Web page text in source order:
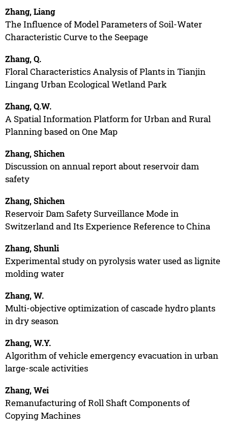
Zhang, Liang
The Influence of Model Parameters of Soil-Water
Characteristic Curve to the Seepage
Zhang, Q.
Floral Characteristics Analysis of Plants in Tianjin
Lingang Urban Ecological Wetland Park
Zhang, Q.W.
A Spatial Information Platform for Urban and Rural
Planning based on One Map
Zhang, Shichen
Discussion on annual report about reservoir dam
safety
Zhang, Shichen
Reservoir Dam Safety Surveillance Mode in
Switzerland and Its Experience Reference to China
Zhang, Shunli
Experimental study on pyrolysis water used as lignite
molding water
Zhang, W.
Multi-objective optimization of cascade hydro plants
in dry season
Zhang, W.Y.
Algorithm of vehicle emergency evacuation in urban
large-scale activities
Zhang, Wei
Remanufacturing of Roll Shaft Components of
Copying Machines